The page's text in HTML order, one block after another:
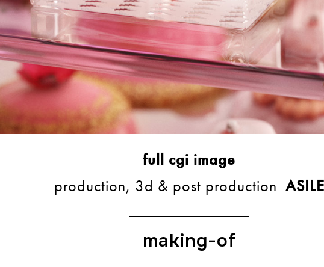
full cgi image
production, 3d & post production ASILE
making-of